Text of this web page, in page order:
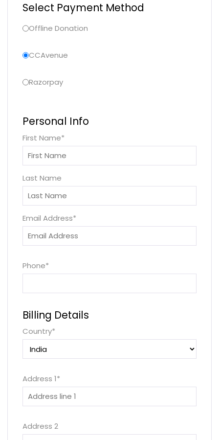
Select Payment Method
Offline Donation
CCAvenue
Razorpay
Personal Info
First Name*
Last Name
Email Address*
Phone*
Billing Details
Country*
Address 1*
Address 2